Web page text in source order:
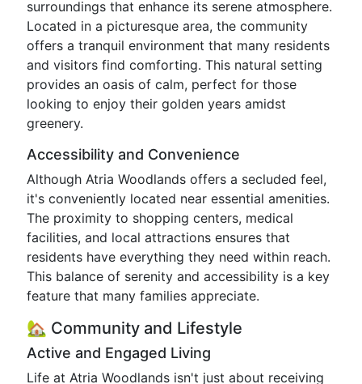
surroundings that enhance its serene atmosphere.
Located in a picturesque area, the community
offers a tranquil environment that many residents
and visitors find comforting. This natural setting
provides an oasis of calm, perfect for those
looking to enjoy their golden years amidst
greenery.
Accessibility and Convenience
Although Atria Woodlands offers a secluded feel,
it's conveniently located near essential amenities.
The proximity to shopping centers, medical
facilities, and local attractions ensures that
residents have everything they need within reach.
This balance of serenity and accessibility is a key
feature that many families appreciate.
🏡 Community and Lifestyle
Active and Engaged Living
Life at Atria Woodlands isn't just about receiving